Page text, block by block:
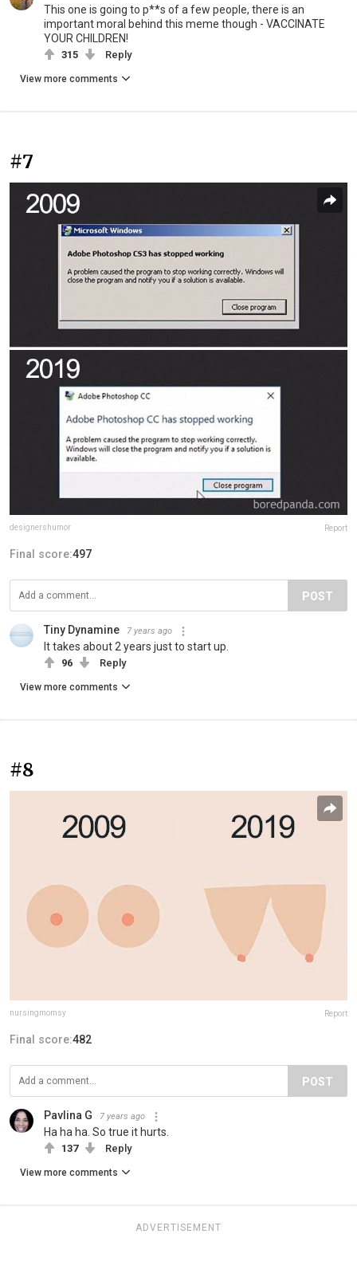
This one is going to p**s of a few people, there is an
important moral behind this meme though - VACCINATE
YOUR CHILDREN!
315 Reply
View more comments
#7
designershumor Report
Final score:497
POST
Tiny Dynamine 7 years ago
It takes about 2 years just to start up.
96 Reply
View more comments
#8
nursingmomsy Report
Final score:482
POST
Pavlina G 7 years ago
Ha ha ha. So true it hurts.
137 Reply
View more comments
ADVERTISEMENT